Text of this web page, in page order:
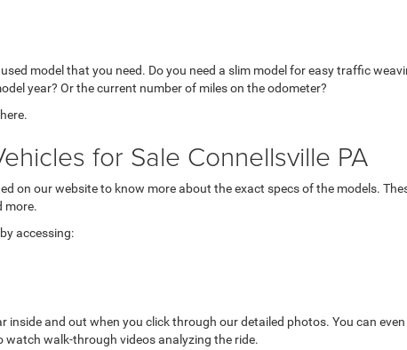
model that you need. Do you need a slim model for easy traffic
year? Or the current number of miles on the odometer?
for Sale Connellsville PA
on our website to know more about the exact specs of the models.
more.
accessing:
inside and out when you click through our detailed photos. You can
watch walk-through videos analyzing the ride.